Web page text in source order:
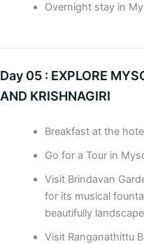
Overnight stay in
Day 05 : EXPLORE
AND KRISHNAGIRI
Breakfast at the
Go for a Tour in
Visit Brindavan
for its musical
beautifully
Visit Ranganathittu